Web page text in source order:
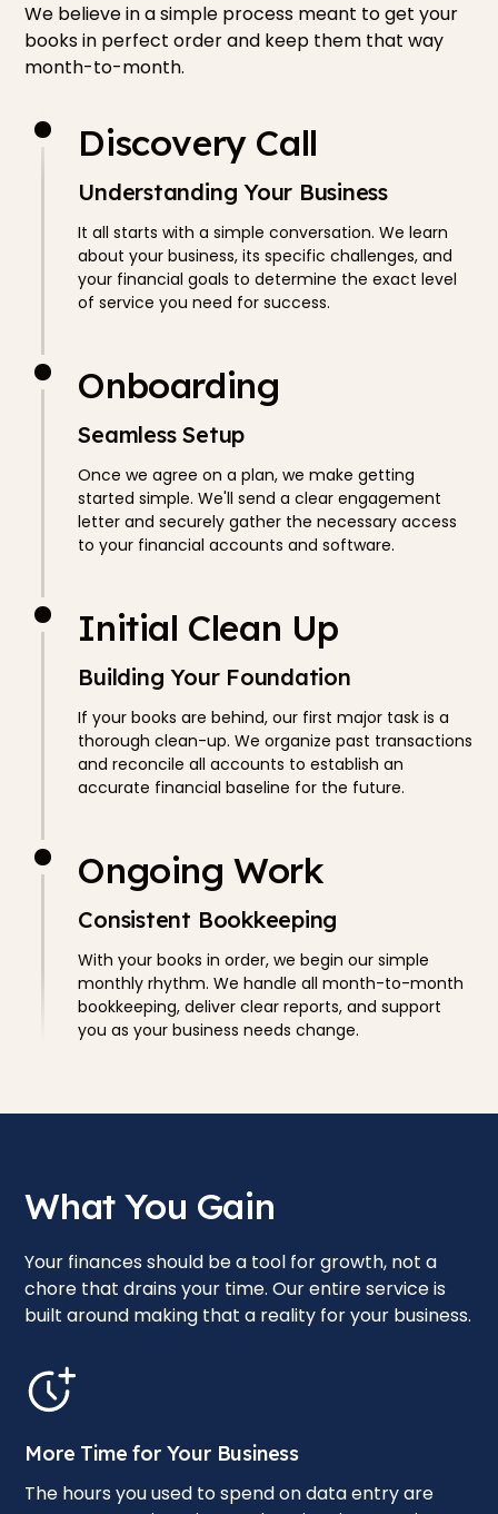
We believe in a simple process meant to get your
books in perfect order and keep them that way
month-to-month.
Discovery Call
Understanding Your Business
It all starts with a simple conversation. We learn
about your business, its specific challenges, and
your financial goals to determine the exact level
of service you need for success.
Onboarding
Seamless Setup
Once we agree on a plan, we make getting
started simple. We'll send a clear engagement
letter and securely gather the necessary access
to your financial accounts and software.
Initial Clean Up
Building Your Foundation
If your books are behind, our first major task is a
thorough clean-up. We organize past transactions
and reconcile all accounts to establish an
accurate financial baseline for the future.
Ongoing Work
Consistent Bookkeeping
With your books in order, we begin our simple
monthly rhythm. We handle all month-to-month
bookkeeping, deliver clear reports, and support
you as your business needs change.
What You Gain
Your finances should be a tool for growth, not a
chore that drains your time. Our entire service is
built around making that a reality for your business.
More Time for Your Business
The hours you used to spend on data entry are